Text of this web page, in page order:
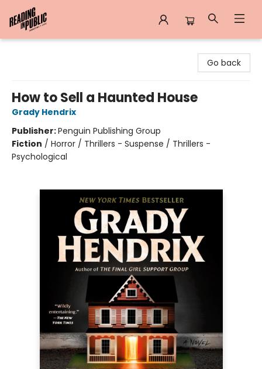
Go back
How to Sell a Haunted House
Grady Hendrix
Publisher:Penguin Publishing Group
Fiction / Horror / Thrillers - Suspense / Thrillers -
Psychological